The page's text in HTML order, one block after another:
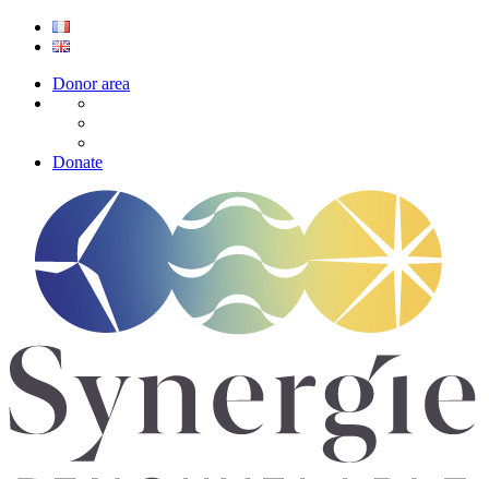
Donor area
Donate